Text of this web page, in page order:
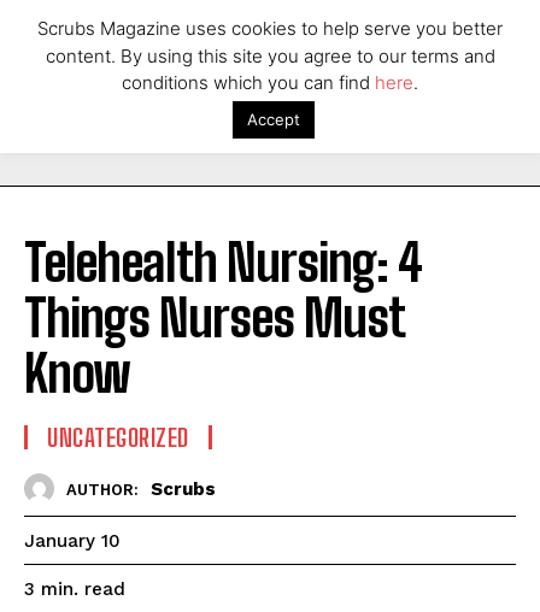
Telehealth Nursing: 4
Things Nurses Must
Know
UNCATEGORIZED
AUTHOR: Scrubs
January 10
3 min. read
Scrubs Magazine uses cookies to help serve you better
content. By using this site you agree to our terms and
conditions which you can find here.
Accept